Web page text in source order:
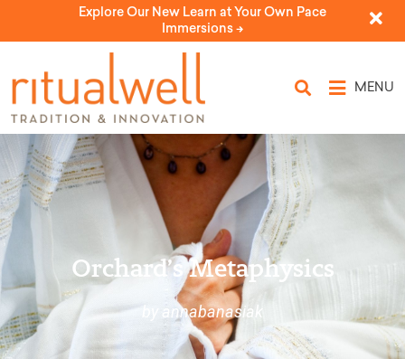
Explore Our New Learn at Your Own Pace
Immersions ->
MENU
Orchard’s Metaphysics
by annabanasiak